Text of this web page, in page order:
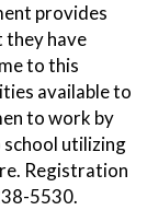
provides
have
to this
available to
to work by
school utilizing
Registration
5530.